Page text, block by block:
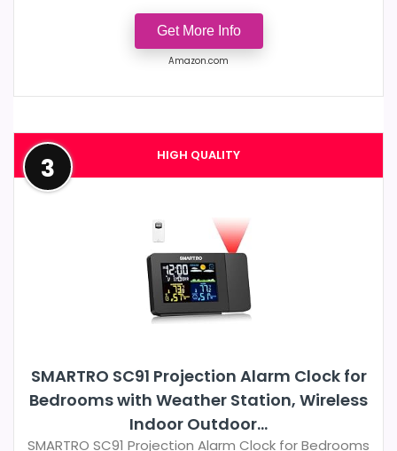
Get More Info
Amazon.com
HIGH QUALITY
3
SMARTRO SC91 Projection Alarm Clock for
Bedrooms with Weather Station, Wireless
Indoor Outdoor...
SMARTRO SC91 Projection Alarm Clock for Bedrooms